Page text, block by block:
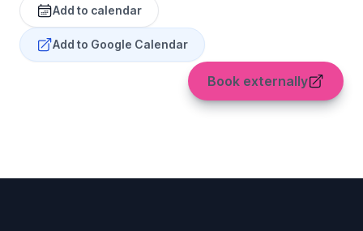
Add to calendar
Add to Google Calendar
Book externally